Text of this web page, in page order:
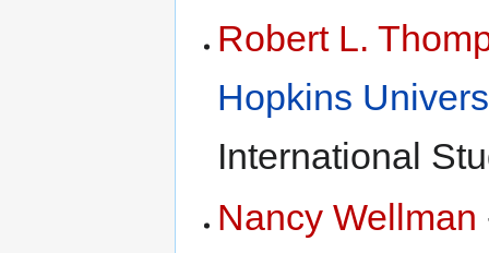
Robert L.
Hopkins
International
Nancy Wellman